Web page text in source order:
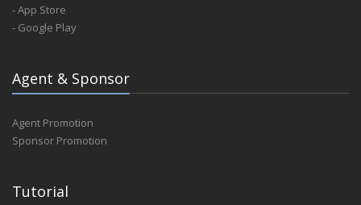
- App Store
- Google Play
Agent & Sponsor
Agent Promotion
Sponsor Promotion
Tutorial